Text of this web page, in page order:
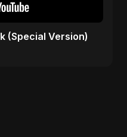
(Special Version)